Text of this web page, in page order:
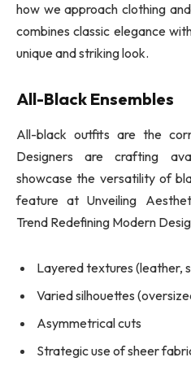
how we approach clothing
combines classic elegance
unique and striking look.
All-Black Ensembles
All-black outfits are the
Designers are crafting
showcase the versatility of
feature at Unveiling
Trend Redefining Modern
Layered textures (leather,
Varied silhouettes
Asymmetrical cuts
Strategic use of sheer